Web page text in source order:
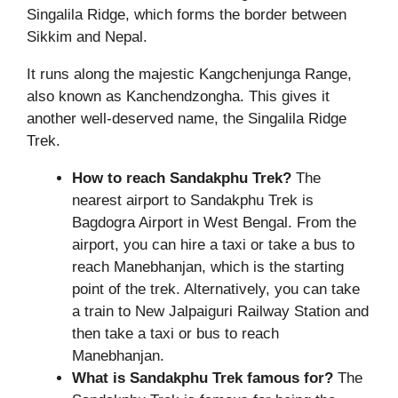
Singalila Ridge, which forms the border between
Sikkim and Nepal.
It runs along the majestic Kangchenjunga Range,
also known as Kanchendzongha. This gives it
another well-deserved name, the Singalila Ridge
Trek.
How to reach Sandakphu Trek? The
nearest airport to Sandakphu Trek is
Bagdogra Airport in West Bengal. From the
airport, you can hire a taxi or take a bus to
reach Manebhanjan, which is the starting
point of the trek. Alternatively, you can take
a train to New Jalpaiguri Railway Station and
then take a taxi or bus to reach
Manebhanjan.
What is Sandakphu Trekfamous for? The